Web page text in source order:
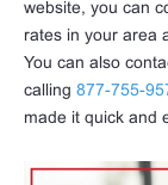
website, you can
rates in your area
You can also
calling 877-755-
made it quick and